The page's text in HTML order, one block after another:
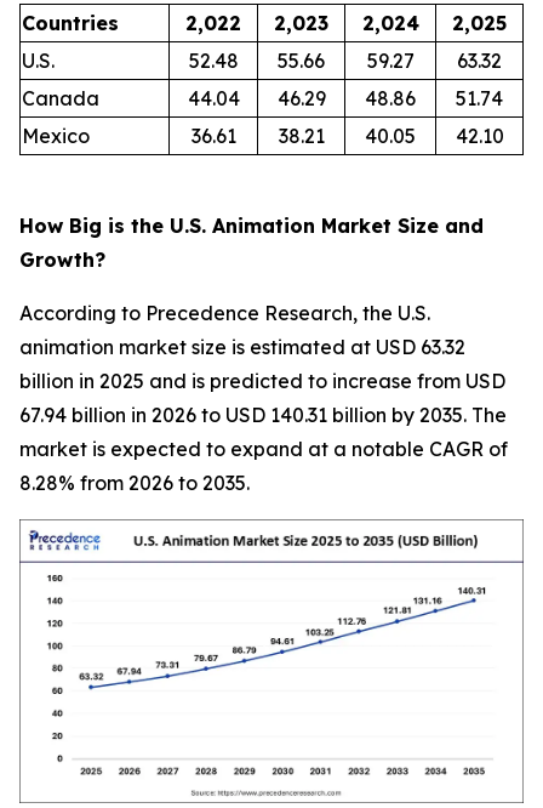
Countries 2,022 2,023 2,024
2,025
U.S.
52.48 55.66 59.27
63.32
Canada
44.04 46.29 48.86
51.74
Mexico
36.61 38.21 40.05 42.10
How Big is the U.S. Animation Market Size and
Growth?
According to Precedence Research, the U.S.
animation market size is estimated at USD 63.32
billion in 2025 and is predicted to increase from USD
67.94 billion in 2026 to USD 140.31 billion by 2035. The
market is expected to expand at a notable CAGR of
8.28% from 2026 to 2035.